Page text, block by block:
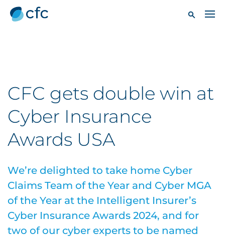
CFC gets double win at
Cyber Insurance
Awards USA
We’re delighted to take home Cyber
Claims Team of the Year and Cyber MGA
of the Year at the Intelligent Insurer’s
Cyber Insurance Awards 2024, and for
two of our cyber experts to be named